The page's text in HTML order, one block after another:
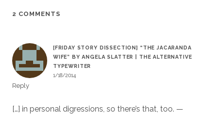
2 COMMENTS
[FRIDAY STORY DISSECTION] “THE JACARANDA
WIFE” BY ANGELA SLATTER | THE ALTERNATIVE
TYPEWRITER
1/18/2014
Reply
[…] in personal digressions, so there’s that, too. —